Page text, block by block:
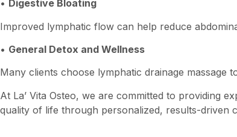
• Digestive Bloating
Improved lymphatic flow can help reduce
• General Detox and Wellness
Many clients choose lymphatic drainage
At La’ Vita Osteo, we are committed to providing
quality of life through personalized, results-driven